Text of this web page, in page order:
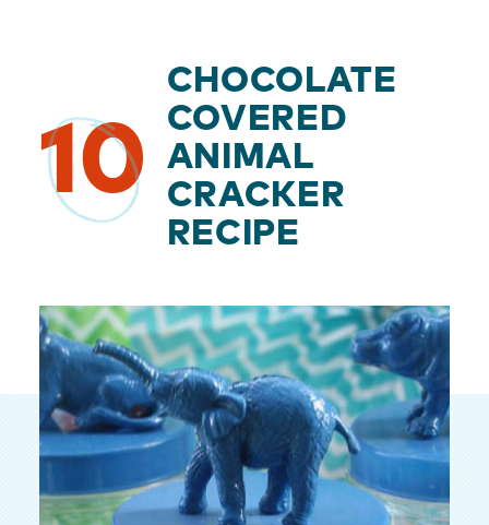
10
CHOCOLATE
COVERED
ANIMAL
CRACKER
RECIPE